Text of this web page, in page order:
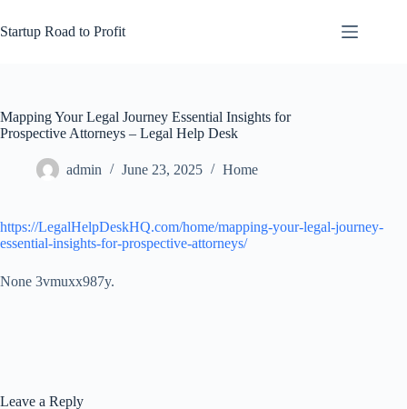
to
content
Startup Road to Profit
Mapping Your Legal Journey Essential Insights for
Prospective Attorneys – Legal Help Desk
admin June 23, 2025 Home
https://LegalHelpDeskHQ.com/home/mapping-your-legal-journey-
essential-insights-for-prospective-attorneys/
None 3vmuxx987y.
Leave a Reply